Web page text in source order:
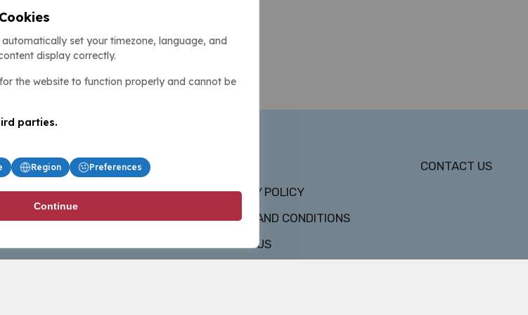
PRIVACY POLICY
TERMS AND CONDITIONS
ABOUT US
CONTACT US
set your timezone, language, and
display correctly.
the website to function properly and cannot be
parties.
Region Preferences
Continue